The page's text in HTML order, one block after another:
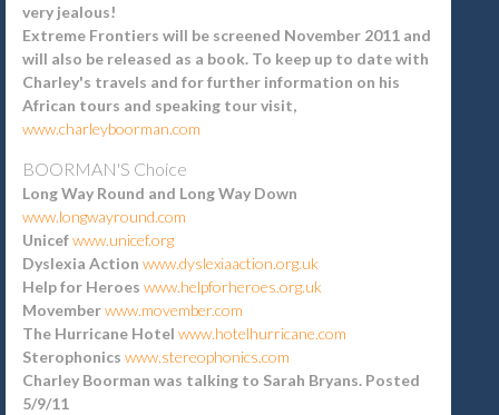
very jealous!
Extreme Frontiers will be screened November 2011 and
will also be released as a book. To keep up to date with
Charley's travels and for further information on his
African tours and speaking tour visit,
www.charleyboorman.com
BOORMAN'S Choice
Long Way Round and Long Way Down
www.longwayround.com
Unicefwww.unicef.org
Dyslexia Action www.dyslexiaaction.org.uk
Help for Heroes www.helpforheroes.org.uk
Movemberwww.movember.com
The Hurricane Hotel www.hotelhurricane.com
Sterophonics www.stereophonics.com
Charley Boorman was talking to Sarah Bryans. Posted
5/9/11